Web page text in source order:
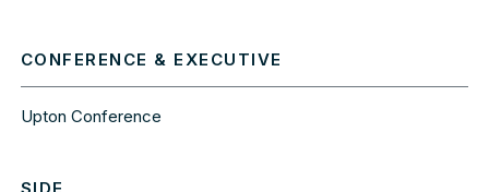
CONFERENCE & EXECUTIVE
Upton Conference